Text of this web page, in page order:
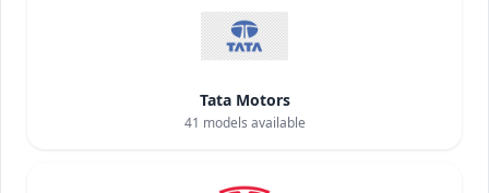
Tata Motors
41 models available